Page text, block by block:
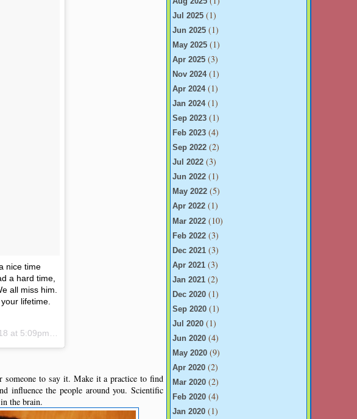
nice time
a hard time,
all miss him.
lifetime.
5:09pm PDT
to say it. Make it a practice to find
the people around you. Scientific
the brain.
Jul 2025 (1)
Jun 2025 (1)
May 2025 (1)
Apr 2025 (3)
Nov 2024(1)
Apr 2024(1)
Jan 2024(1)
Sep 2023 (1)
Feb 2023 (4)
Sep 2022 (2)
Jul 2022 (3)
Jun 2022 (1)
May 2022 (5)
Apr 2022 (1)
Mar 2022 (10)
Feb 2022 (3)
Dec 2021 (3)
Apr 2021 (3)
Jan 2021 (2)
Dec 2020 (1)
Sep 2020 (1)
Jul 2020 (1)
Jun 2020 (4)
May 2020 (9)
Apr 2020 (2)
Mar 2020 (2)
Feb 2020 (4)
Jan 2020 (1)